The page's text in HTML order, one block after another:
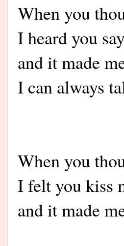
When you
I heard you
and it made
I can always
When you
I felt you kiss
and it made